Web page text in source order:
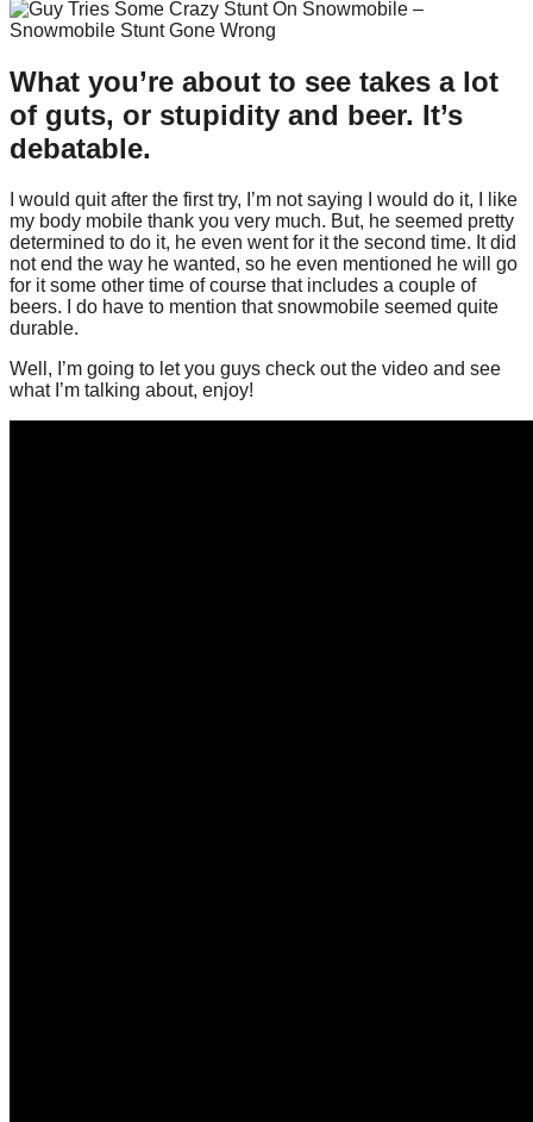
What you’re about to see takes a lot
of guts, or stupidity and beer. It’s
debatable.
I would quit after the first try, I’m not saying I would do it, I like
my body mobile thank you very much. But, he seemed pretty
determined to do it, he even went for it the second time. It did
not end the way he wanted, so he even mentioned he will go
for it some other time of course that includes a couple of
beers. I do have to mention that snowmobile seemed quite
durable.
Well, I’m going to let you guys check out the video and see
what I’m talking about, enjoy!